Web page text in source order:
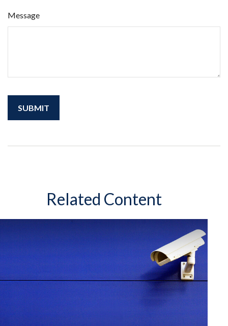
Message
Related Content